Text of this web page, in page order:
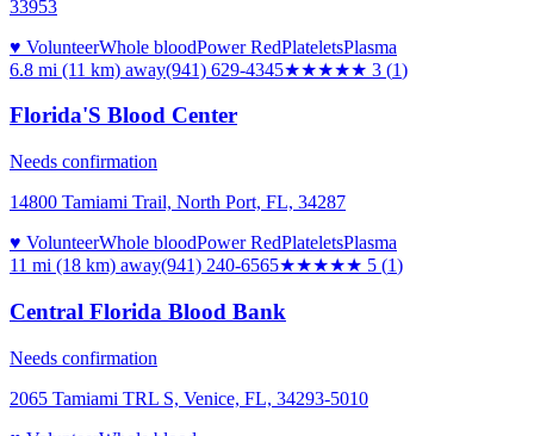
33953
♥ VolunteerWhole bloodPower RedPlateletsPlasma
6.8 mi (11 km) away(941) 629-4345★★★★★ 3 (1)
Florida'S Blood Center
Needs confirmation
14800 Tamiami Trail, North Port, FL, 34287
♥ VolunteerWhole bloodPower RedPlateletsPlasma
11 mi (18 km) away(941) 240-6565★★★★★ 5 (1)
Central Florida Blood Bank
Needs confirmation
2065 Tamiami TRL S, Venice, FL, 34293-5010